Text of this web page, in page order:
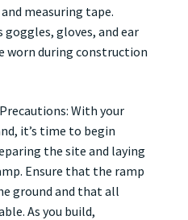
measuring tape.
goggles, gloves, and ear
worn during construction
With your
it’s time to begin
the site and laying
Ensure that the ramp
ground and that all
As you build,